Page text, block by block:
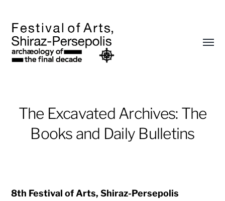
The Excavated Archives: The
Books and Daily Bulletins
8th Festival of Arts, Shiraz-Persepolis